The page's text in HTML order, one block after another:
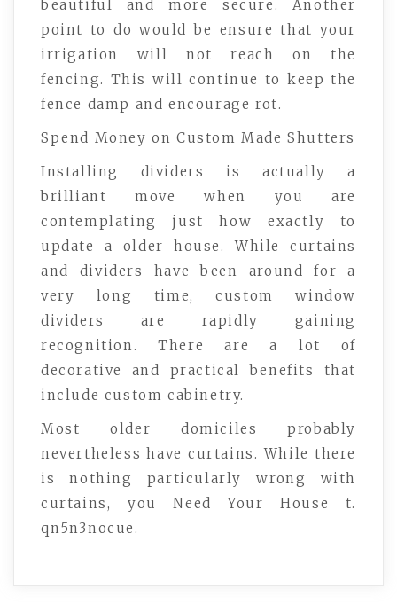
beautiful and more secure. Another
point to do would be ensure that your
irrigation will not reach on the
fencing. This will continue to keep the
fence damp and encourage rot.
Spend Money on Custom Made Shutters
Installing dividers is actually a
brilliant move when you are
contemplating just how exactly to
update a older house. While curtains
and dividers have been around for a
very long time, custom window
dividers are rapidly gaining
recognition. There are a lot of
decorative and practical benefits that
include custom cabinetry.
Most older domiciles probably
nevertheless have curtains. While there
is nothing particularly wrong with
curtains, you Need Your House t.
qn5n3nocue.